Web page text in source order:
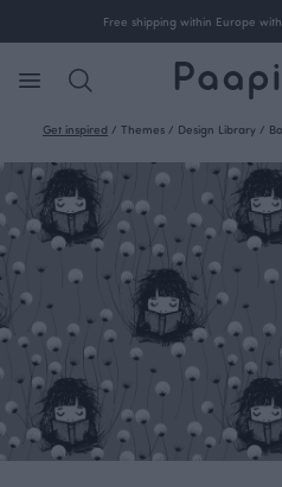
Free shipping within Europe
Get inspired / Themes / Design Library /